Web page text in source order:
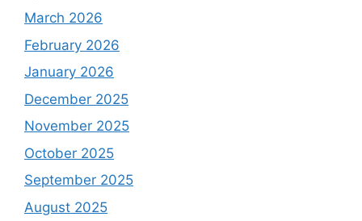
March 2026
February 2026
January 2026
December 2025
November 2025
October 2025
September 2025
August 2025